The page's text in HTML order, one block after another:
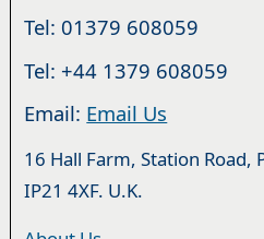
Tel: 01379 608059
Tel: +44 1379 608059
Email: Email Us
16 Hall Farm, Station
IP21 4XF. U.K.